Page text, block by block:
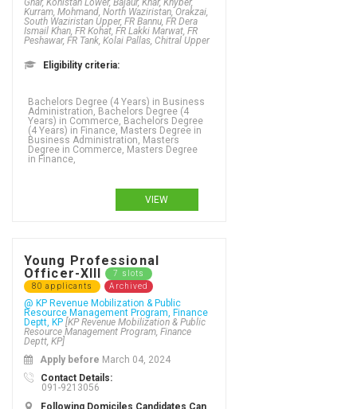
Ghar, Kohistan Lower, Bajaur, Khar, Khyber,
Kurram, Mohmand, North Waziristan, Orakzai,
South Waziristan Upper, FR Bannu, FR Dera
Ismail Khan, FR Kohat, FR Lakki Marwat, FR
Peshawar, FR Tank, Kolai Pallas, Chitral Upper
Eligibility criteria:
Bachelors Degree (4 Years) in Business
Administration, Bachelors Degree (4
Years) in Commerce, Bachelors Degree
(4 Years) in Finance, Masters Degree in
Business Administration, Masters
Degree in Commerce, Masters Degree
in Finance,
VIEW
Young Professional
Officer-XIII
7 slots
80 applicants
Archived
@ KP Revenue Mobilization & Public
Resource Management Program, Finance
Deptt, KP [KP Revenue Mobilization & Public
Resource Management Program, Finance
Deptt, KP]
Apply before March 04, 2024
Contact Details:
091-9213056
Following Domiciles Candidates Can